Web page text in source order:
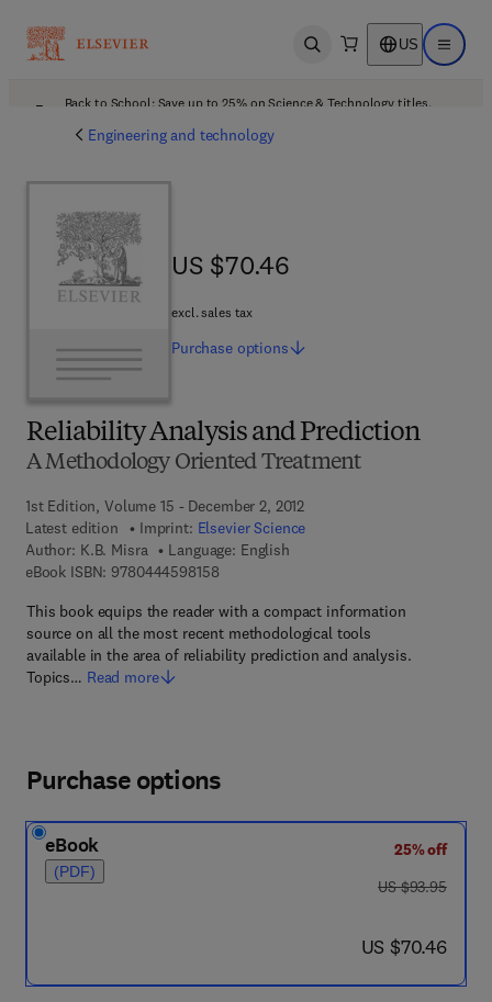
Open search US Open
Back to School: Save up to 25% on Science & Technology titles.
Engineering and technology
Reliability Analysis and Prediction
A Methodology Oriented Treatment
1st Edition, Volume 15 - December 2, 2012
Latest edition
Imprint: Elsevier Science
Author: K.B. Misra
Language: English
eBook ISBN: 97804445981589 7 8 - 0 - 4 4 4 - 5 9 8 1 5 - 8
This book equips the reader with a compact information
source on all the most recent methodological tools
available in the area of reliability prediction and analysis.
Topics… Read more
US $70.46
US $70.46
excl. sales tax
Purchase options
Purchase options
eBook
(PDF)
25% off
was US $93.95
US $93.95
now US $70.46
US $70.46